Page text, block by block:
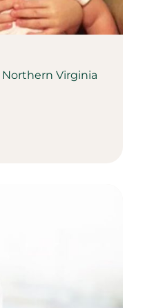
Northern Virginia